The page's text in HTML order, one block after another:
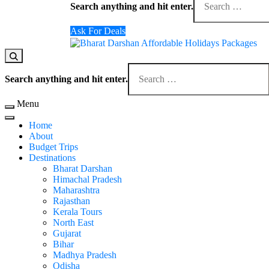
for
Search anything and hit enter.
Ask For Deals
Domestic Holidays Deals I Darshan Packages I
The # 1 Holidays and hotel booking travel and
for
Search anything and hit enter.
Menu
Home
About
Budget Trips
Destinations
Bharat Darshan
Himachal Pradesh
Maharashtra
Rajasthan
Kerala Tours
North East
Gujarat
Bihar
Madhya Pradesh
Odisha